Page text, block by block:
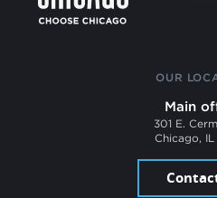
OUR
Main
301 E.
Chicago,